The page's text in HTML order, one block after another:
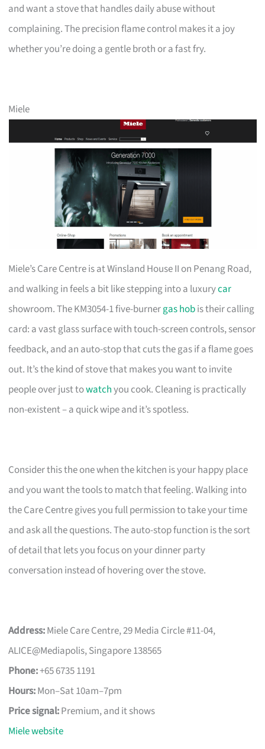
and want a stove that handles daily abuse without
complaining. The precision flame control makes it a joy
whether you’re doing a gentle broth or a fast fry.
Miele
Miele’s Care Centre is at Winsland House II on Penang Road,
and walking in feels a bit like stepping into a luxurycar
showroom. The KM3054-1 five-burnergas hobis their calling
card: a vast glass surface with touch-screen controls, sensor
feedback, and an auto-stop that cuts the gas if a flame goes
out. It’s the kind of stove that makes you want to invite
people over just towatchyou cook. Cleaning is practically
non-existent – a quick wipe and it’s spotless.
Consider this the one when the kitchen is your happy place
and you want the tools to match that feeling. Walking into
the Care Centre gives you full permission to take your time
and ask all the questions. The auto-stop function is the sort
of detail that lets you focus on your dinner party
conversation instead of hovering over the stove.
Address:Miele Care Centre, 29 Media Circle #11-04,
ALICE@Mediapolis, Singapore 138565
Phone:+65 6735 1191
Hours:Mon–Sat 10am–7pm
Price signal:Premium, and it shows
Miele website